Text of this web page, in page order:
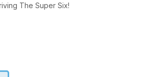
The Super Six!